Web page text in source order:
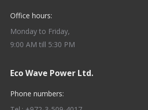
Office hours:
Monday to Friday,
9:00 AM till 5:30 PM
Eco Wave Power Ltd.
Phone numbers: